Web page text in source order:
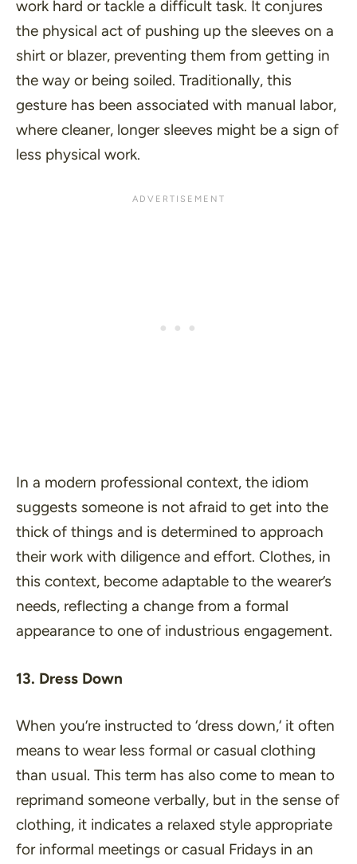
work hard or tackle a difficult task. It conjures
the physical act of pushing up the sleeves on a
shirt or blazer, preventing them from getting in
the way or being soiled. Traditionally, this
gesture has been associated with manual labor,
where cleaner, longer sleeves might be a sign of
less physical work.
In a modern professional context, the idiom
suggests someone is not afraid to get into the
thick of things and is determined to approach
their work with diligence and effort. Clothes, in
this context, become adaptable to the wearer’s
needs, reflecting a change from a formal
appearance to one of industrious engagement.
13. Dress Down
When you’re instructed to ‘dress down,‘ it often
means to wear less formal or casual clothing
than usual. This term has also come to mean to
reprimand someone verbally, but in the sense of
clothing, it indicates a relaxed style appropriate
for informal meetings or casual Fridays in an